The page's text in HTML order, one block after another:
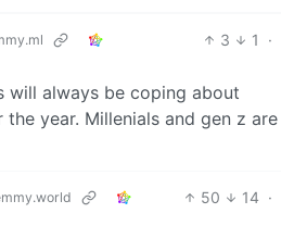
3 1
·
will always be coping about
year. Millenials and gen z are
50 14 ·